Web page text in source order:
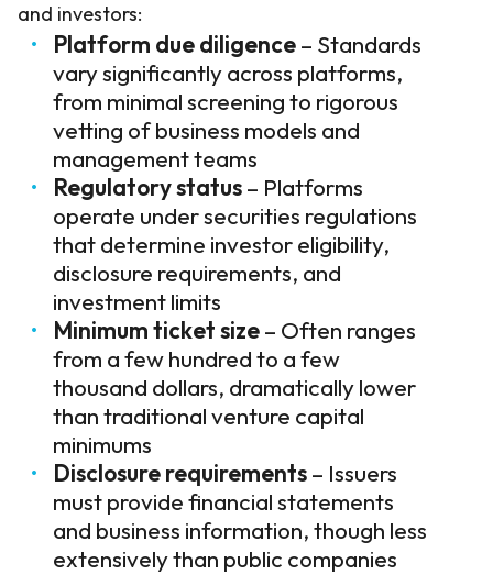
and investors:
Platform due diligence– Standards
vary significantly across platforms,
from minimal screening to rigorous
vetting of business models and
management teams
Regulatory status– Platforms
operate under securities regulations
that determine investor eligibility,
disclosure requirements, and
investment limits
Minimum ticket size– Often ranges
from a few hundred to a few
thousand dollars, dramatically lower
than traditional venture capital
minimums
Disclosure requirements– Issuers
must provide financial statements
and business information, though less
extensively than public companies